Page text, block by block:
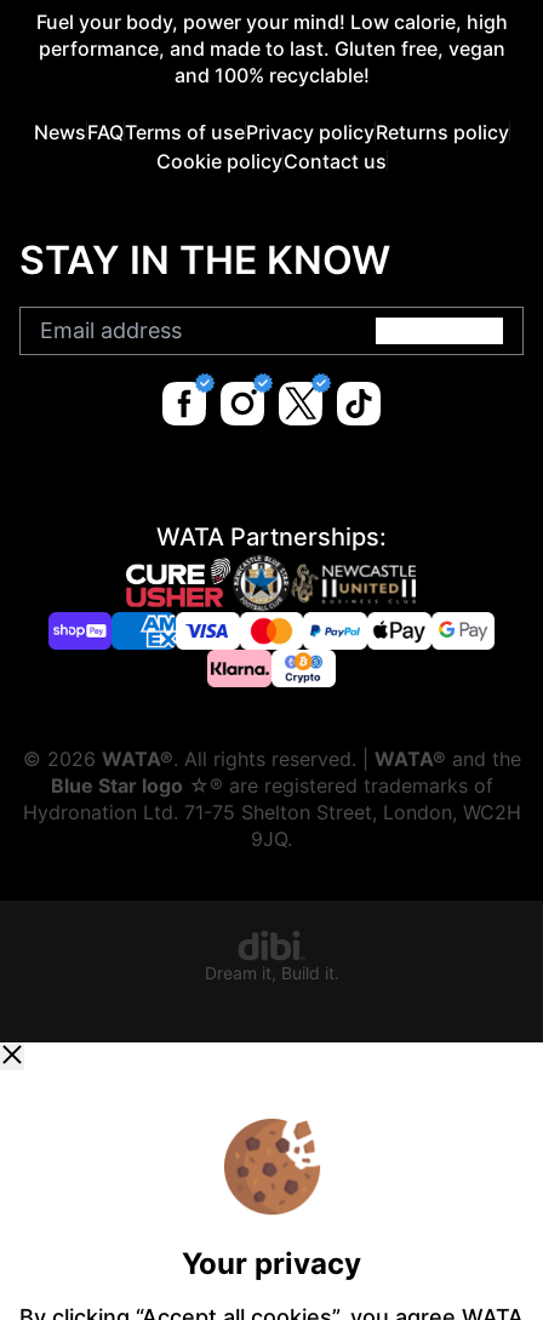
Fuel your body, power your mind! Low calorie, high
performance, and made to last. Gluten free, vegan
and 100% recyclable!
NewsFAQTerms of usePrivacy policyReturns policy
Cookie policyContact us
STAY IN THE KNOW
WATA Partnerships:
© 2026 WATA®. All rights reserved. | WATA® and the
Blue Star logo ☆® are registered trademarks of
Hydronation Ltd. 71-75 Shelton Street, London, WC2H
9JQ.
Dream it, Build it.
Your privacy